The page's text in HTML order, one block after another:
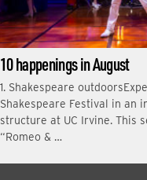
10 happenings in August
1. Shakespeare
Shakespeare Festival in an
structure at UC Irvine. This
“Romeo & …